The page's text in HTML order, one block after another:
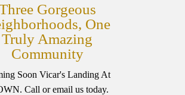
Gorgeous
One
Truly Amazing
Community
Soon Vicar's Landing At
Call or email us today.